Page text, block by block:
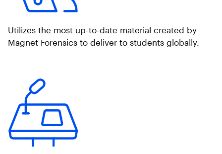
Utilizes the most up-to-date material created by
Magnet Forensics to deliver to students globally.